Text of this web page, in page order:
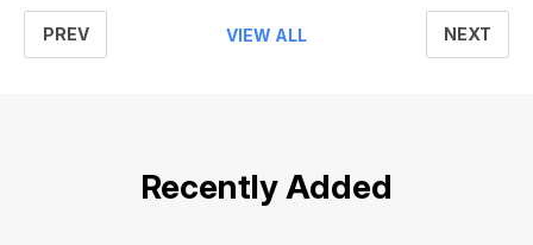
PREV VIEW ALL NEXT
Recently Added